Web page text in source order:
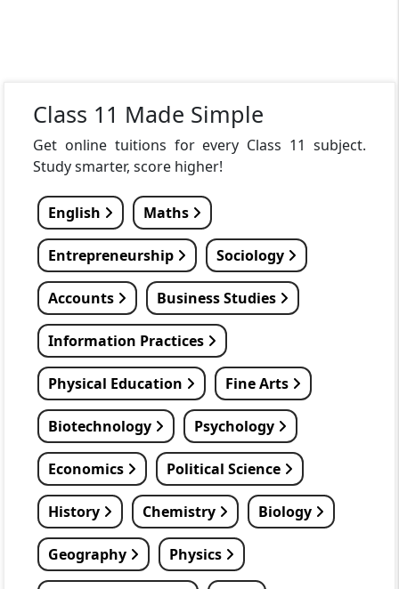
Class 11 Made Simple
Get online tuitions for every Class 11 subject.
Study smarter, score higher!
English Maths
Entrepreneurship Sociology
Accounts Business Studies
Information Practices
Physical Education Fine Arts
Biotechnology Psychology
Economics Political Science
History Chemistry Biology
Geography Physics